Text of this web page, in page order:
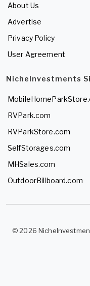
About Us
Advertise
Privacy Policy
User Agreement
NicheInvestments
RVPark.com
RVParkStore.com
SelfStorages.com
MHSales.com
OutdoorBillboard.com
© 2026